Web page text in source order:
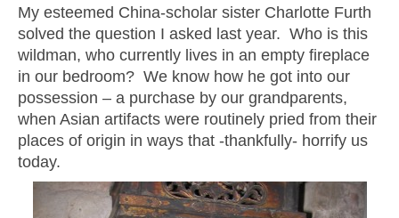
My esteemed China-scholar sister Charlotte Furth
solved the question I asked last year. Who is this
wildman, who currently lives in an empty fireplace
in our bedroom? We know how he got into our
possession – a purchase by our grandparents,
when Asian artifacts were routinely pried from their
places of origin in ways that -thankfully- horrify us
today.